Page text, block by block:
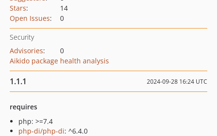
Stars:
14
Open Issues: 0
Security
Advisories:
0
Aikido package health analysis
1.1.1 2024-09-28 16:24 UTC
requires
php: >=7.4
php-di/php-di: ^6.4.0